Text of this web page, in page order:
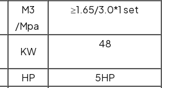
M3
/Mpa
≥1.65/3.0*1 set
KW
48
HP
5HP